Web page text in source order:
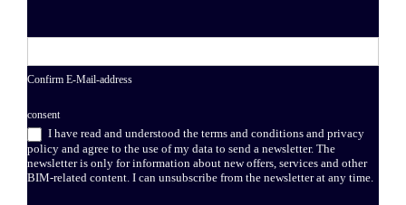
Confirm E-Mail-address
consent
I have read and understood the terms and conditions and privacy
policy and agree to the use of my data to send a newsletter. The
newsletter is only for information about new offers, services and other
BIM-related content. I can unsubscribe from the newsletter at any time.